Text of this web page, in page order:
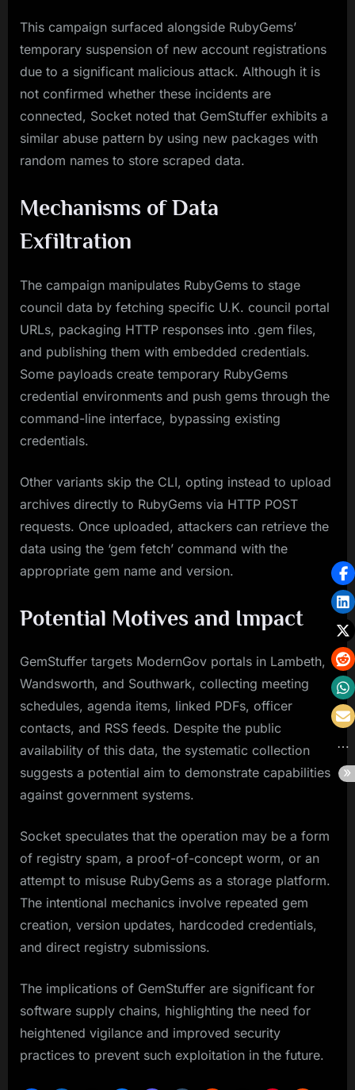
This campaign surfaced alongside RubyGems’
temporary suspension of new account registrations
due to a significant malicious attack. Although it is
not confirmed whether these incidents are
connected, Socket noted that GemStuffer exhibits a
similar abuse pattern by using new packages with
random names to store scraped data.
Mechanisms of Data
Exfiltration
The campaign manipulates RubyGems to stage
council data by fetching specific U.K. council portal
URLs, packaging HTTP responses into .gem files,
and publishing them with embedded credentials.
Some payloads create temporary RubyGems
credential environments and push gems through the
command-line interface, bypassing existing
credentials.
Other variants skip the CLI, opting instead to upload
archives directly to RubyGems via HTTP POST
requests. Once uploaded, attackers can retrieve the
data using the ‘gem fetch’ command with the
appropriate gem name and version.
Potential Motives and Impact
GemStuffer targets ModernGov portals in Lambeth,
Wandsworth, and Southwark, collecting meeting
schedules, agenda items, linked PDFs, officer
contacts, and RSS feeds. Despite the public
availability of this data, the systematic collection
suggests a potential aim to demonstrate capabilities
against government systems.
Socket speculates that the operation may be a form
of registry spam, a proof-of-concept worm, or an
attempt to misuse RubyGems as a storage platform.
The intentional mechanics involve repeated gem
creation, version updates, hardcoded credentials,
and direct registry submissions.
The implications of GemStuffer are significant for
software supply chains, highlighting the need for
heightened vigilance and improved security
practices to prevent such exploitation in the future.